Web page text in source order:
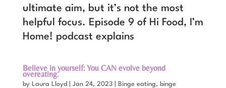
ultimate aim, but it’s not the most
helpful focus. Episode 9 of Hi Food, I’m
Home! podcast explains
Believe in yourself: You CAN evolve beyond
overeating.
by Laura Lloyd Jan 24, 2023| Binge eating, binge